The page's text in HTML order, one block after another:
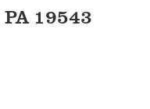
PA 19543